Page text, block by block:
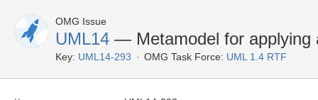
OMG Issue
UML14 — Metamodel for applying
Key: UML14-293 OMG Task Force: UML 1.4 RTF